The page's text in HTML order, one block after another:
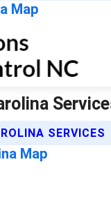
Map